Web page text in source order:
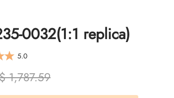
0032(1:1 replica)
5.0
1,787.59